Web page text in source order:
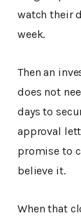
watch their
week.
Then an
does not
days to
approval
promise to
believe it.
When that